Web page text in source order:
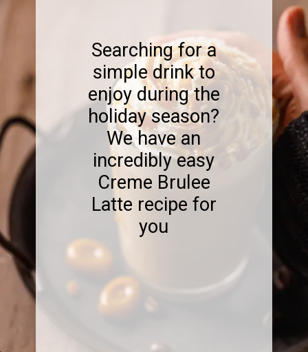
Searching for a
simple drink to
enjoy during the
holiday season?
We have an
incredibly easy
Creme Brulee
Latte recipe for
you